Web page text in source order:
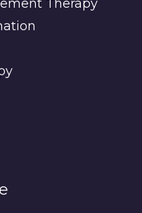
Therapy